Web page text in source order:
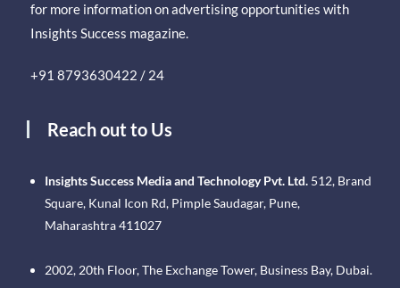
for more information on advertising opportunities with
Insights Success magazine.
+91 8793630422 / 24
Reach out to Us
Insights Success Media and Technology Pvt. Ltd. 512, Brand
Square, Kunal Icon Rd, Pimple Saudagar, Pune,
Maharashtra 411027
2002, 20th Floor, The Exchange Tower, Business Bay, Dubai.